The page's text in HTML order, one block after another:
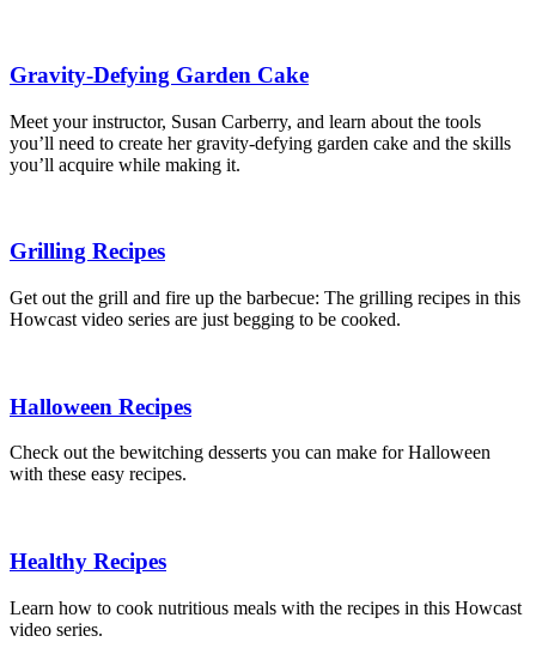
Gravity-Defying Garden Cake
Meet your instructor, Susan Carberry, and learn about the tools
you’ll need to create her gravity-defying garden cake and the skills
you’ll acquire while making it.
Grilling Recipes
Get out the grill and fire up the barbecue: The grilling recipes in this
Howcast video series are just begging to be cooked.
Halloween Recipes
Check out the bewitching desserts you can make for Halloween
with these easy recipes.
Healthy Recipes
Learn how to cook nutritious meals with the recipes in this Howcast
video series.